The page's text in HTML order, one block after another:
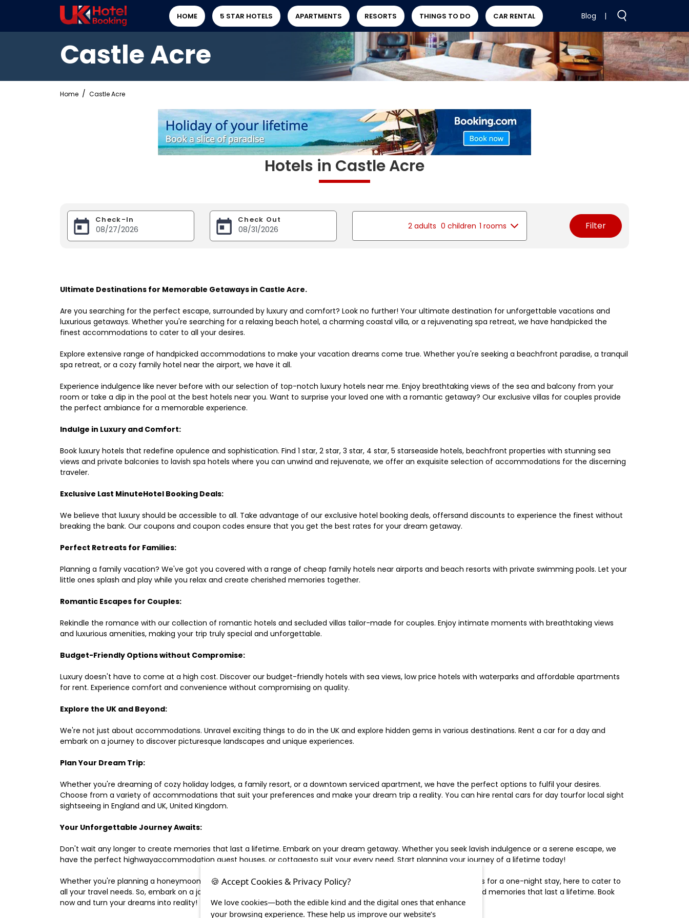
HOME 5 STAR HOTELS APARTMENTS RESORTS THINGS TO DO CAR RENTAL Blog |
Castle Acre
Home Castle Acre
Hotels in Castle Acre
Check-In Check Out
2 adults 0 children 1 rooms Filter
Ultimate Destinations for Memorable Getaways in Castle Acre.
Are you searching for the perfect escape, surrounded by luxury and comfort? Look no further! Your ultimate destination for unforgettable vacations and
luxurious getaways. Whether you're searching for a relaxing beach hotel, a charming coastal villa, or a rejuvenating spa retreat, we have handpicked the
finest accommodations to cater to all your desires.
Explore extensive range of handpicked accommodations to make your vacation dreams come true. Whether you're seeking a beachfront paradise, a tranquil
spa retreat, or a cozy family hotel near the airport, we have it all.
Experience indulgence like never before with our selection of top-notch luxury hotels near me. Enjoy breathtaking views of the sea and balcony from your
room or take a dip in the pool at the best hotels near you. Want to surprise your loved one with a romantic getaway? Our exclusive villas for couples provide
the perfect ambiance for a memorable experience.
Indulge in Luxury and Comfort:
Book luxury hotels that redefine opulence and sophistication. Find 1 star, 2 star, 3 star, 4 star, 5 starseaside hotels, beachfront properties with stunning sea
views and private balconies to lavish spa hotels where you can unwind and rejuvenate, we offer an exquisite selection of accommodations for the discerning
traveler.
Exclusive Last MinuteHotel Booking Deals:
We believe that luxury should be accessible to all. Take advantage of our exclusive hotel booking deals, offersand discounts to experience the finest without
breaking the bank. Our coupons and coupon codes ensure that you get the best rates for your dream getaway.
Perfect Retreats for Families:
Planning a family vacation? We've got you covered with a range of cheap family hotels near airports and beach resorts with private swimming pools. Let your
little ones splash and play while you relax and create cherished memories together.
Romantic Escapes for Couples:
Rekindle the romance with our collection of romantic hotels and secluded villas tailor-made for couples. Enjoy intimate moments with breathtaking views
and luxurious amenities, making your trip truly special and unforgettable.
Budget-Friendly Options without Compromise:
Luxury doesn't have to come at a high cost. Discover our budget-friendly hotels with sea views, low price hotels with waterparks and affordable apartments
for rent. Experience comfort and convenience without compromising on quality.
Explore the UK and Beyond:
We're not just about accommodations. Unravel exciting things to do in the UK and explore hidden gems in various destinations. Rent a car for a day and
embark on a journey to discover picturesque landscapes and unique experiences.
Plan Your Dream Trip:
Whether you're dreaming of cozy holiday lodges, a family resort, or a downtown serviced apartment, we have the perfect options to fulfil your desires.
Choose from a variety of accommodations that suit your preferences and make your dream trip a reality. You can hire rental cars for day tourfor local sight
sightseeing in England and UK, United Kingdom.
Your Unforgettable Journey Awaits:
Don't wait any longer to create memories that last a lifetime. Embark on your dream getaway. Whether you seek lavish indulgence or a serene escape, we
have the perfect highwayaccommodation guest houses, or cottagesto suit your every need. Start planning your journey of a lifetime today!
Whether you're planning a honeymoon, a last-minute escape, or simply seeking the most famous or expensive hotels for a one-night stay, here to cater to
all your travel needs. So, embark on a journey of a lifetime, and let us be your trusted companion in creating cherished memories that last a lifetime. Book
now and turn your dreams into reality!
🍪 Accept Cookies & Privacy Policy?
We love cookies—both the edible kind and the digital ones that enhance
your browsing experience. These help us improve our website’s